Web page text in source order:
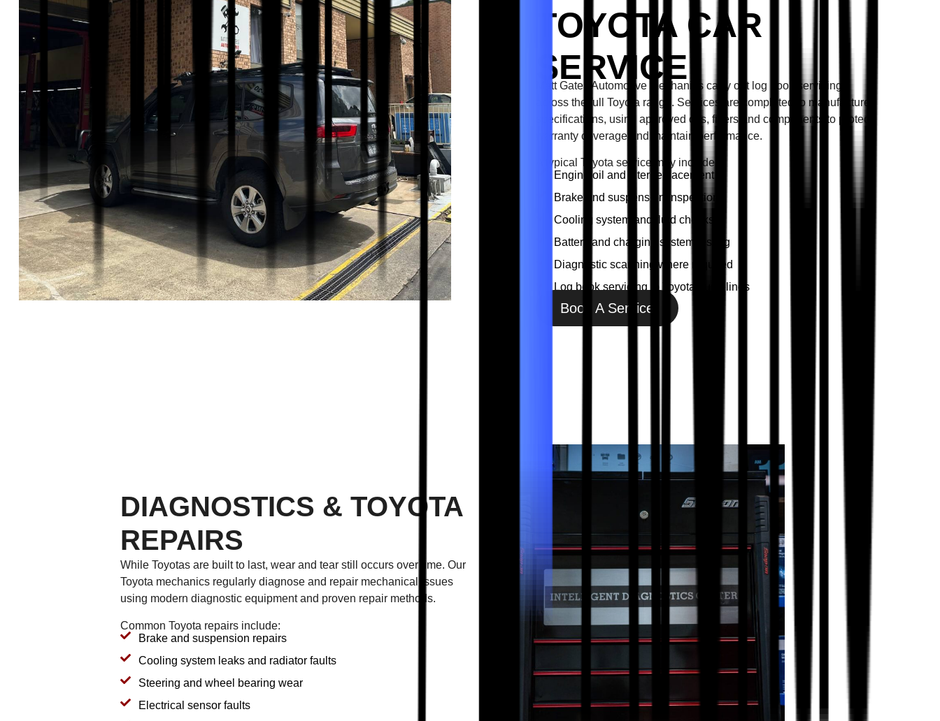
TOYOTA CAR
SERVICE
Matt Gates Automotive mechanics carry out log book servicing
across the full Toyota range. Services are completed to manufacturer
specifications, using approved oils, filters and components to protect
warranty coverage and maintain performance.
A typical Toyota service may include:
Engine oil and filter replacement
Brake and suspension inspection
Cooling system and fluid checks
Battery and charging system testing
Diagnostic scanning where required
Log book servicing to Toyota guidelines
Book A Service
DIAGNOSTICS & TOYOTA
REPAIRS
While Toyotas are built to last, wear and tear still occurs over time. Our
Toyota mechanics regularly diagnose and repair mechanical issues
using modern diagnostic equipment and proven repair methods.
Common Toyota repairs include:
Brake and suspension repairs
Cooling system leaks and radiator faults
Steering and wheel bearing wear
Electrical sensor faults